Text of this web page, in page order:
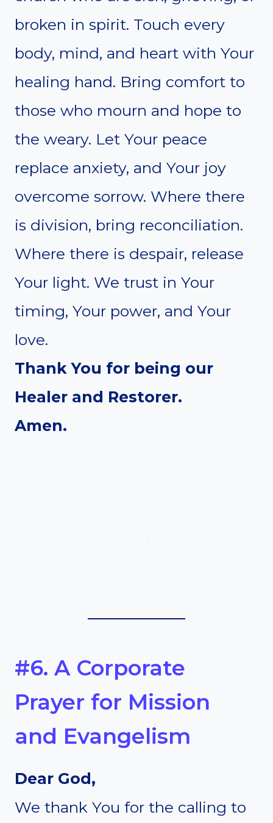
broken in spirit. Touch every
body, mind, and heart with Your
healing hand. Bring comfort to
those who mourn and hope to
the weary. Let Your peace
replace anxiety, and Your joy
overcome sorrow. Where there
is division, bring reconciliation.
Where there is despair, release
Your light. We trust in Your
timing, Your power, and Your
love.
Thank You for being our
Healer and Restorer.
Amen.
#6. A Corporate
Prayer for Mission
and Evangelism
Dear God,
We thank You for the calling to